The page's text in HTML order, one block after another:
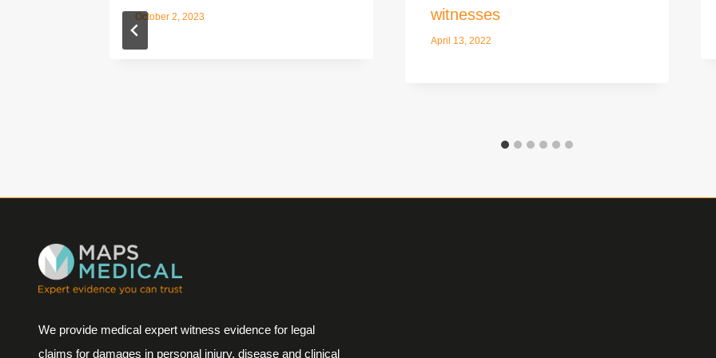
October 2, 2023
witnesses
April 13, 2022
We provide medical expert witness evidence for legal
claims for damages in personal injury, disease and clinical